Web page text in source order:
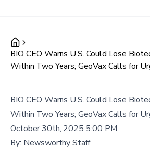
BIO CEO Warns U.S. Could Lose
Within Two Years; GeoVax Calls for
BIO CEO Warns U.S. Could Lose
Within Two Years; GeoVax Calls for
October 30th, 2025 5:00 PM
By: Newsworthy Staff